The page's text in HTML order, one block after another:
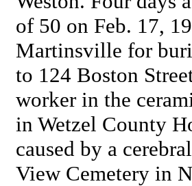
of 50 on Feb. 17,
Martinsville for
to 124 Boston
worker in the
in Wetzel County
caused by a
View Cemetery in